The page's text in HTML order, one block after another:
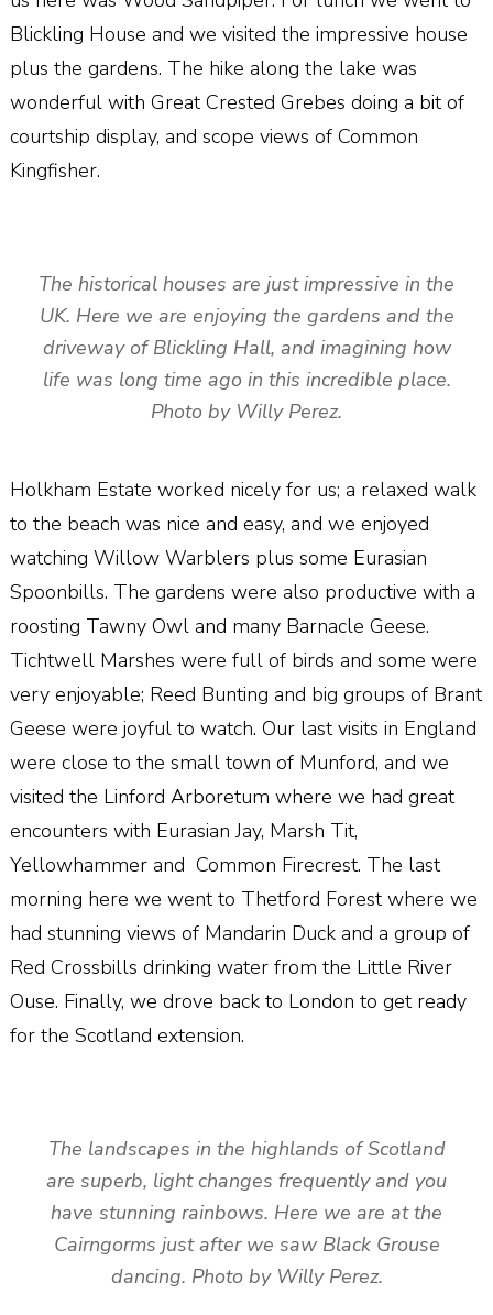
Blickling House and we visited the impressive house
plus the gardens. The hike along the lake was
wonderful with Great Crested Grebes doing a bit of
courtship display, and scope views of Common
Kingfisher.
The historical houses are just impressive in the
UK. Here we are enjoying the gardens and the
driveway of Blickling Hall, and imagining how
life was long time ago in this incredible place.
Photo by Willy Perez.
Holkham Estate worked nicely for us; a relaxed walk
to the beach was nice and easy, and we enjoyed
watching Willow Warblers plus some Eurasian
Spoonbills. The gardens were also productive with a
roosting Tawny Owl and many Barnacle Geese.
Tichtwell Marshes were full of birds and some were
very enjoyable; Reed Bunting and big groups of Brant
Geese were joyful to watch. Our last visits in England
were close to the small town of Munford, and we
visited the Linford Arboretum where we had great
encounters with Eurasian Jay, Marsh Tit,
Yellowhammer and Common Firecrest. The last
morning here we went to Thetford Forest where we
had stunning views of Mandarin Duck and a group of
Red Crossbills drinking water from the Little River
Ouse. Finally, we drove back to London to get ready
for the Scotland extension.
The landscapes in the highlands of Scotland
are superb, light changes frequently and you
have stunning rainbows. Here we are at the
Cairngorms just after we saw Black Grouse
dancing. Photo by Willy Perez.